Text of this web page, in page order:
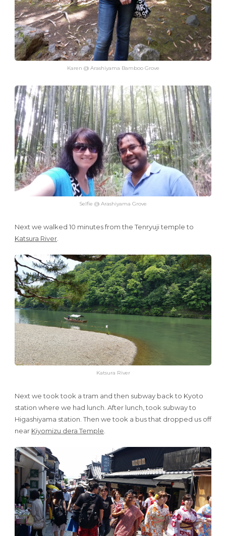
Karen @ Arashiyama Bamboo Grove
Selfie @ Arashiyama Grove
Next we walked 10 minutes from the Tenryuji temple to
Katsura River
Katsura River
Next we took took a tram and then subway back to Kyoto
station where we had lunch. After lunch, took subway to
Higashiyama station. Then we took a bus that dropped us off
near Kiyomizu dera Temple